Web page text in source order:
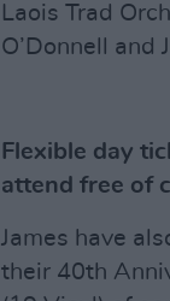
Laois Trad
O’Donnell and
Flexible day
attend free of
James have
their 40th